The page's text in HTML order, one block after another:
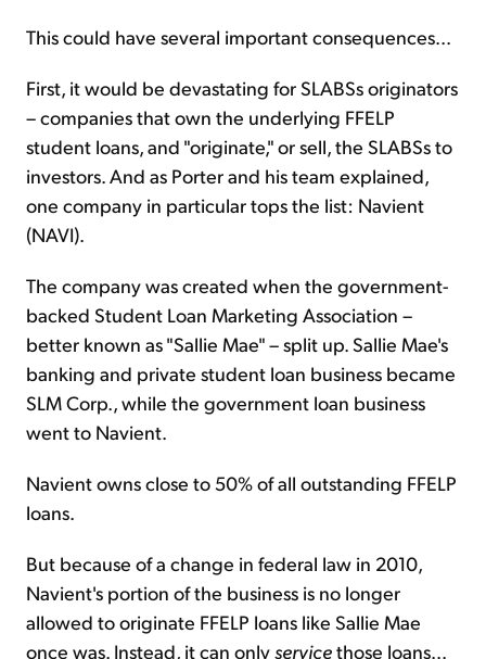
This could have several important consequences...
First, it would be devastating for SLABSs originators
– companies that own the underlying FFELP
student loans, and "originate," or sell, the SLABSs to
investors. And as Porter and his team explained,
one company in particular tops the list: Navient
(NAVI).
The company was created when the government-
backed Student Loan Marketing Association –
better known as "Sallie Mae" – split up. Sallie Mae's
banking and private student loan business became
SLM Corp., while the government loan business
went to Navient.
Navient owns close to 50% of all outstanding FFELP
loans.
But because of a change in federal law in 2010,
Navient's portion of the business is no longer
allowed to originate FFELP loans like Sallie Mae
once was. Instead, it can onlyservicethose loans...